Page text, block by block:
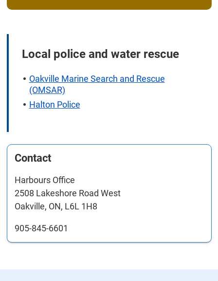
Local police and water rescue
Oakville Marine Search and Rescue
(OMSAR)
Halton Police
Contact
Harbours Office
2508 Lakeshore Road West
Oakville, ON, L6L 1H8
905-845-6601